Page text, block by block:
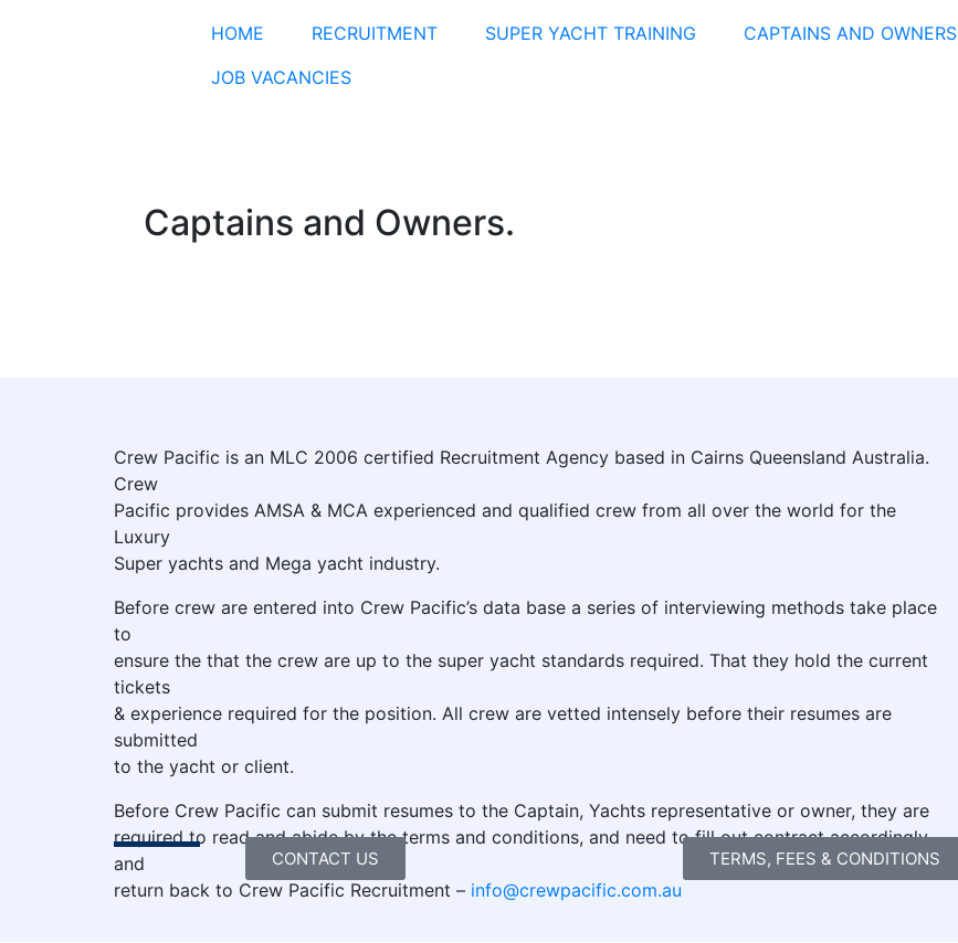
HOME RECRUITMENT SUPER YACHT TRAINING CAPTAINS AND OWNERS
JOB VACANCIES
Captains and Owners.
Crew Pacific is an MLC 2006 certified Recruitment Agency based in Cairns Queensland Australia.
Crew
Pacific provides AMSA & MCA experienced and qualified crew from all over the world for the
Luxury
Super yachts and Mega yacht industry.
Before crew are entered into Crew Pacific’s data base a series of interviewing methods take place
to
ensure the that the crew are up to the super yacht standards required. That they hold the current
tickets
& experience required for the position. All crew are vetted intensely before their resumes are
submitted
to the yacht or client.
Before Crew Pacific can submit resumes to the Captain, Yachts representative or owner, they are
required to read and abide by the terms and conditions, and need to fill out contract accordingly
and
return back to Crew Pacific Recruitment – info@crewpacific.com.au
CONTACT US TERMS, FEES & CONDITIONS